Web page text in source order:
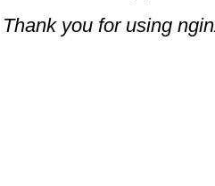
Thank you for using